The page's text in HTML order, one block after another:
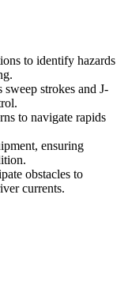
to identify hazards
sweep strokes and J-
to navigate rapids
ensuring
obstacles to
currents.